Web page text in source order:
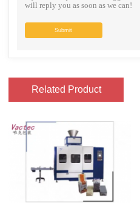
will reply you as soon as we can!
Submit
Related Product